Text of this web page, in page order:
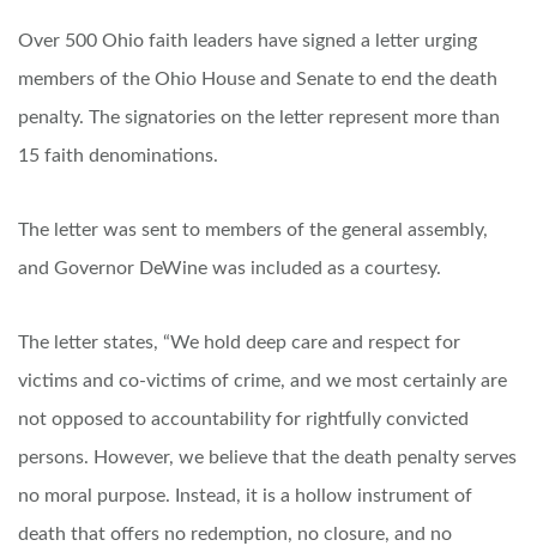
Over 500 Ohio faith leaders have signed a letter urging
members of the Ohio House and Senate to end the death
penalty. The signatories on the letter represent more than
15 faith denominations.
The letter was sent to members of the general assembly,
and Governor DeWine was included as a courtesy.
The letter states, “We hold deep care and respect for
victims and co-victims of crime, and we most certainly are
not opposed to accountability for rightfully convicted
persons. However, we believe that the death penalty serves
no moral purpose. Instead, it is a hollow instrument of
death that offers no redemption, no closure, and no